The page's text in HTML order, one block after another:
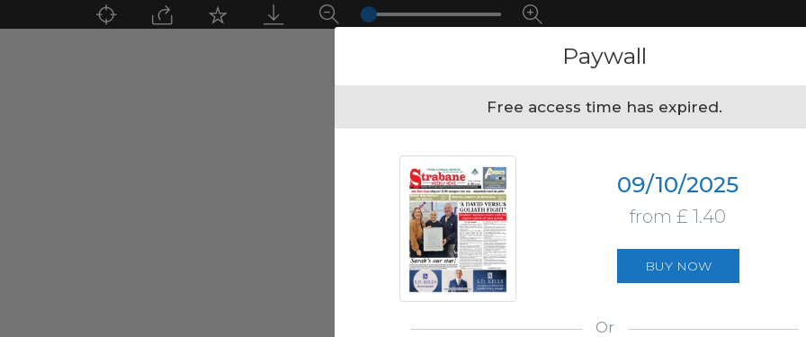
Paywall
Free access time has expired.
09/10/2025
from £ 1.40
BUY NOW
Or